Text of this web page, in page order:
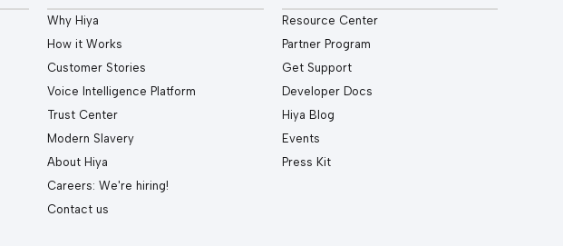
Why Hiya
How it Works
Customer Stories
Voice Intelligence Platform
Trust Center
Modern Slavery
About Hiya
Careers: We're hiring!
Contact us
Resource Center
Partner Program
Get Support
Developer Docs
Hiya Blog
Events
Press Kit